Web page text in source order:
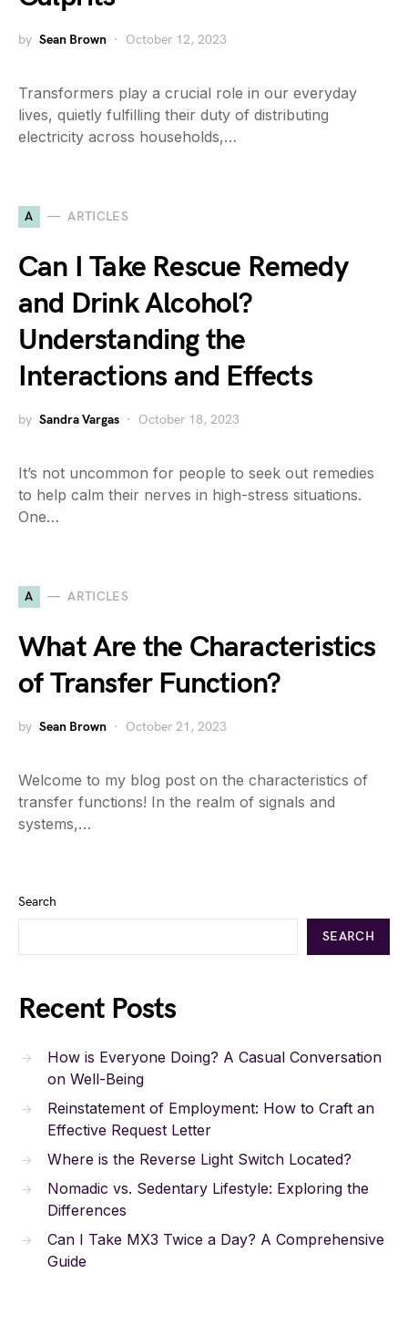
by Sean Brown October 12, 2023
Transformers play a crucial role in our everyday
lives, quietly fulfilling their duty of distributing
electricity across households,…
A ARTICLES
Can I Take Rescue Remedy
and Drink Alcohol?
Understanding the
Interactions and Effects
by Sandra Vargas October 18, 2023
It’s not uncommon for people to seek out remedies
to help calm their nerves in high-stress situations.
One…
A ARTICLES
What Are the Characteristics
of Transfer Function?
by Sean Brown October 21, 2023
Welcome to my blog post on the characteristics of
transfer functions! In the realm of signals and
systems,…
Search
SEARCH
Recent Posts
How is Everyone Doing? A Casual Conversation
on Well-Being
Reinstatement of Employment: How to Craft an
Effective Request Letter
Where is the Reverse Light Switch Located?
Nomadic vs. Sedentary Lifestyle: Exploring the
Differences
Can I Take MX3 Twice a Day? A Comprehensive
Guide